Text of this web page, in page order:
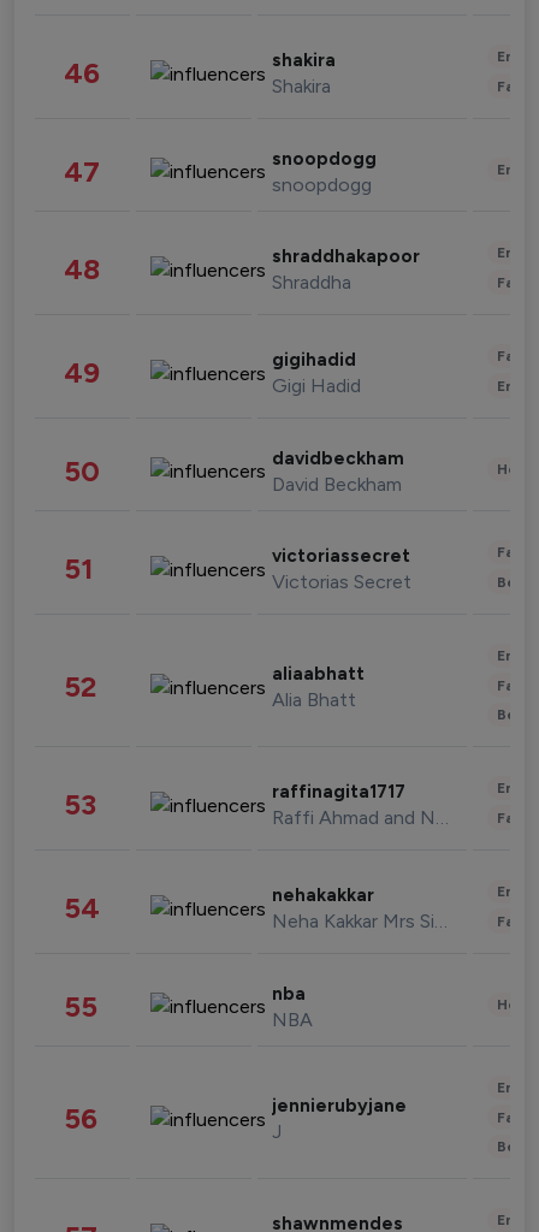
46 shakira
Shakira
47 snoopdogg
snoopdogg
48 shraddhakapoor
Shraddha
49 gigihadid
Gigi Hadid
50 davidbeckham
David Beckham
51 victoriassecret
Victorias Secret
52 aliaabhatt
Alia Bhatt
53 raffinagita1717
Raffi Ahmad and Nagita Slavina
54 nehakakkar
Neha Kakkar Mrs Singh
55 nba
NBA
56 jennierubyjane
J
shawnmendes